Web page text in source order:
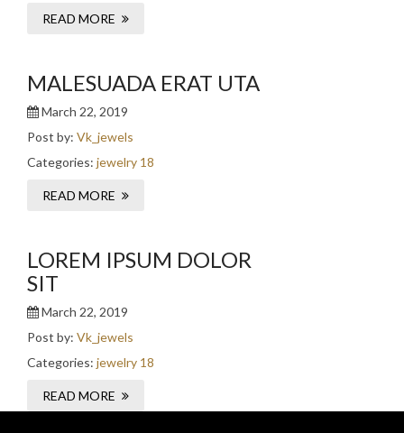
READ MORE
MALESUADA ERAT UTA
March 22, 2019
Post by: Vk_jewels
Categories: jewelry 18
READ MORE
LOREM IPSUM DOLOR
SIT
March 22, 2019
Post by: Vk_jewels
Categories: jewelry 18
READ MORE